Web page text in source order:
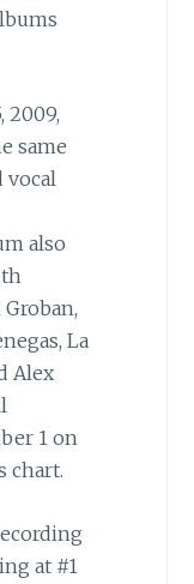
2009,
same
vocal
also
La
Alex
1 on
chart.
at #1